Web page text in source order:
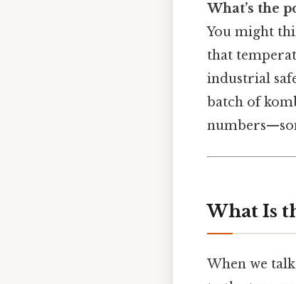
What’s the
You might
that
industrial
batch of
What Is
When we talk